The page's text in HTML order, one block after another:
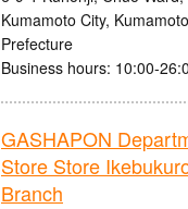
Kumamoto City, Kumamoto
Prefecture
Business hours: 10:00-
GASHAPON
Store Store
Branch